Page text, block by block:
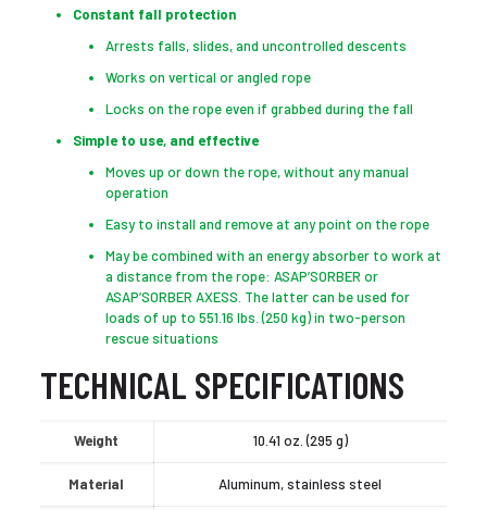
Constant fall protection
Arrests falls, slides, and uncontrolled descents
Works on vertical or angled rope
Locks on the rope even if grabbed during the fall
Simple to use, and effective
Moves up or down the rope, without any manual
operation
Easy to install and remove at any point on the rope
May be combined with an energy absorber to work at
a distance from the rope: ASAP’SORBER or
ASAP’SORBER AXESS. The latter can be used for
loads of up to 551.16 lbs. (250 kg) in two-person
rescue situations
TECHNICAL SPECIFICATIONS
Weight 10.41 oz. (295 g)
Material Aluminum, stainless steel